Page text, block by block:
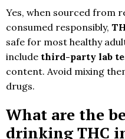
Yes, when sourced from
consumed responsibly,
safe for most healthy
include third-party lab
content. Avoid mixing
drugs.
What are the
drinking THC